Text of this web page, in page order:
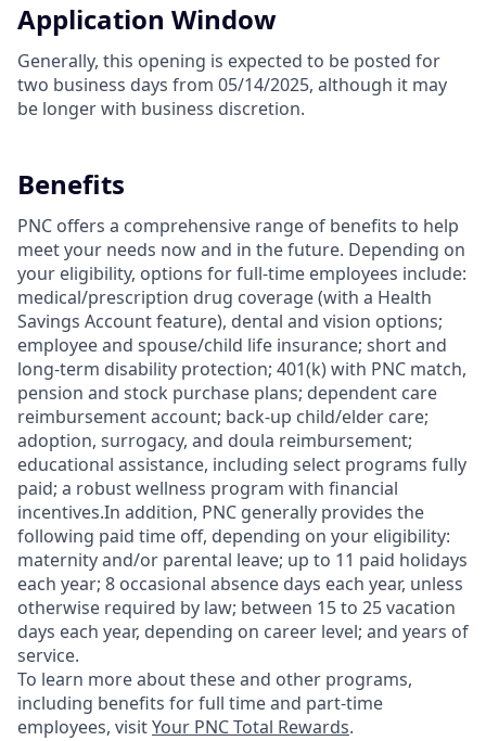
Application Window
Generally, this opening is expected to be posted for
two business days from 05/14/2025, although it may
be longer with business discretion.
Benefits
PNC offers a comprehensive range of benefits to help
meet your needs now and in the future. Depending on
your eligibility, options for full-time employees include:
medical/prescription drug coverage (with a Health
Savings Account feature), dental and vision options;
employee and spouse/child life insurance; short and
long-term disability protection; 401(k) with PNC match,
pension and stock purchase plans; dependent care
reimbursement account; back-up child/elder care;
adoption, surrogacy, and doula reimbursement;
educational assistance, including select programs fully
paid; a robust wellness program with financial
incentives.In addition, PNC generally provides the
following paid time off, depending on your eligibility:
maternity and/or parental leave; up to 11 paid holidays
each year; 8 occasional absence days each year, unless
otherwise required by law; between 15 to 25 vacation
days each year, depending on career level; and years of
service.
To learn more about these and other programs,
including benefits for full time and part-time
employees, visitYour PNC Total Rewards.